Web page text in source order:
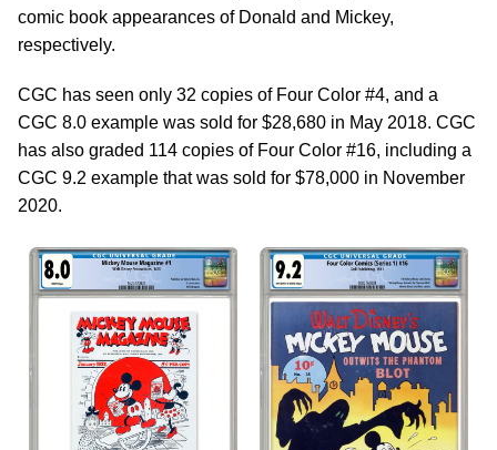
comic book appearances of Donald and Mickey,
respectively.
CGC has seen only 32 copies of Four Color #4, and a
CGC 8.0 example was sold for $28,680 in May 2018. CGC
has also graded 114 copies of Four Color #16, including a
CGC 9.2 example that was sold for $78,000 in November
2020.